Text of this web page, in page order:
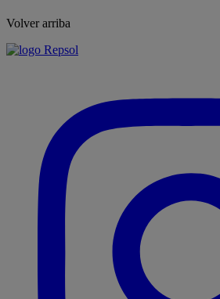
Volver arriba